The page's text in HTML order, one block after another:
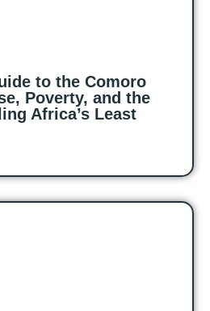
to the Comoro
Poverty, and the
Africa’s Least